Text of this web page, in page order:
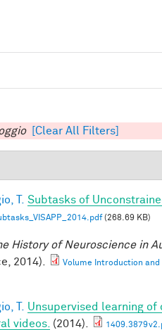
[Clear All Filters]
T.
Subtasks of
(268.69 KB)
History of Neuroscience in
2014).
Volume Introduction and
T.
Unsupervised learning
videos. (2014).